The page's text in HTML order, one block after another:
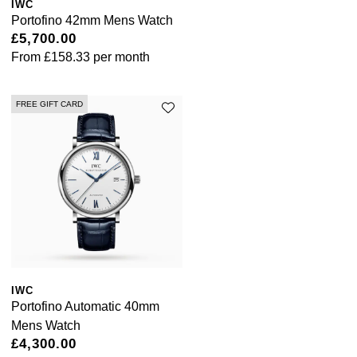
Ted Baker
THOMAS SABO
GIA Certified Diamonds
Goldsmiths Signature Diamond
Best Sellers
Designer Jewellery
Online Exclusives
Birthstones
Panerai
Rado
RAYMOND WEIL
TAG Heuer
Ulysse Nardin
ZENITH
Lauren By Ralph Lauren
Longines
Mappin & Webb
Marco Bicego
MARIA TASH
Montblanc
IWC
Portofino 42mm Mens Watch
£5,700.00
From £158.33 per month
FREE GIFT CARD
IWC
Portofino Automatic 40mm
Mens Watch
£4,300.00